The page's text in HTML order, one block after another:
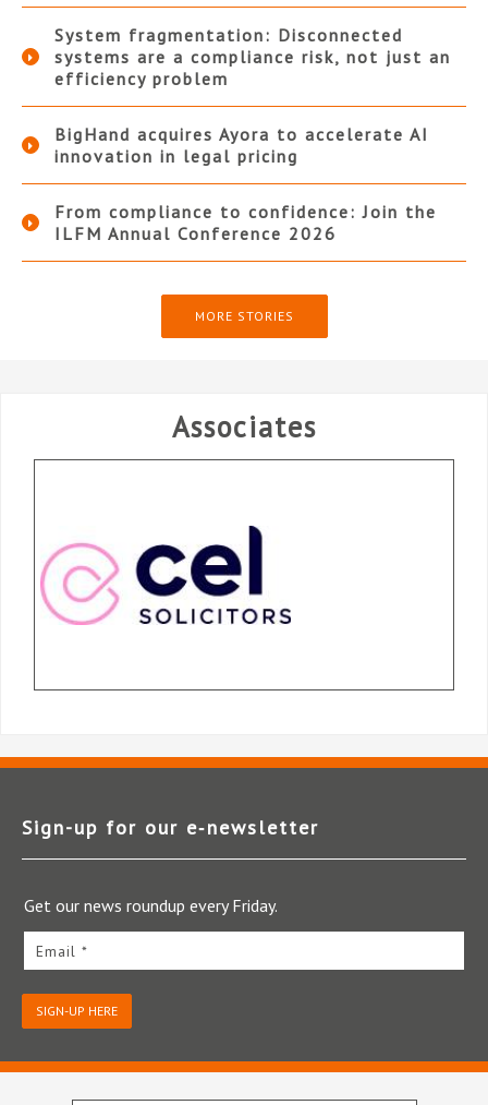
System fragmentation: Disconnected
systems are a compliance risk, not just an
efficiency problem
BigHand acquires Ayora to accelerate AI
innovation in legal pricing
From compliance to confidence: Join the
ILFM Annual Conference 2026
MORE STORIES
Associates
Sign-up for our e‑newsletter
Get our news roundup every Friday.
Email *
SIGN-UP HERE